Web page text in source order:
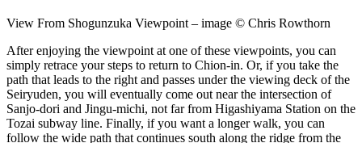
View From Shogunzuka Viewpoint – image © Chris Rowthorn
After enjoying the viewpoint at one of these viewpoints, you can
simply retrace your steps to return to Chion-in. Or, if you take the
path that leads to the right and passes under the viewing deck of the
Seiryuden, you will eventually come out near the intersection of
Sanjo-dori and Jingu-michi, not far from Higashiyama Station on the
Tozai subway line. Finally, if you want a longer walk, you can
follow the wide path that continues south along the ridge from the